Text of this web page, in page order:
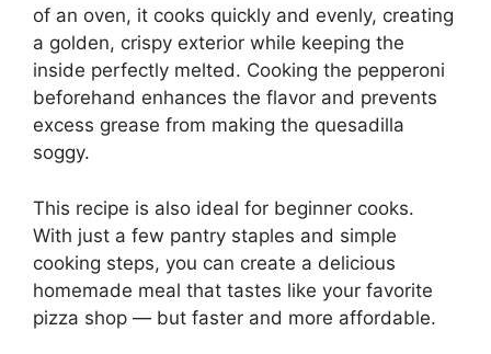
of an oven, it cooks quickly and evenly, creating
a golden, crispy exterior while keeping the
inside perfectly melted. Cooking the pepperoni
beforehand enhances the flavor and prevents
excess grease from making the quesadilla
soggy.
This recipe is also ideal for beginner cooks.
With just a few pantry staples and simple
cooking steps, you can create a delicious
homemade meal that tastes like your favorite
pizza shop — but faster and more affordable.